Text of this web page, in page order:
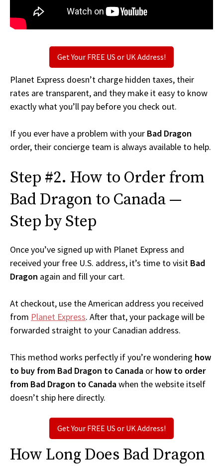
Get Your FREE US or UK Address!
Planet Express doesn’t charge hidden taxes, their
rates are transparent, and they make it easy to know
exactly what you’ll pay before you check out.
If you ever have a problem with your Bad Dragon
order, their concierge team is always available to help.
Step #2. How to Order from
Bad Dragon to Canada —
Step by Step
Once you’ve signed up with Planet Express and
received your free U.S. address, it’s time to visit Bad
Dragon again and fill your cart.
At checkout, use the American address you received
from Planet Express. After that, your package will be
forwarded straight to your Canadian address.
This method works perfectly if you’re wondering how
to buy from Bad Dragon to Canada or how to order
from Bad Dragon to Canadawhen the website itself
doesn’t ship here directly.
Get Your FREE US or UK Address!
How Long Does Bad Dragon